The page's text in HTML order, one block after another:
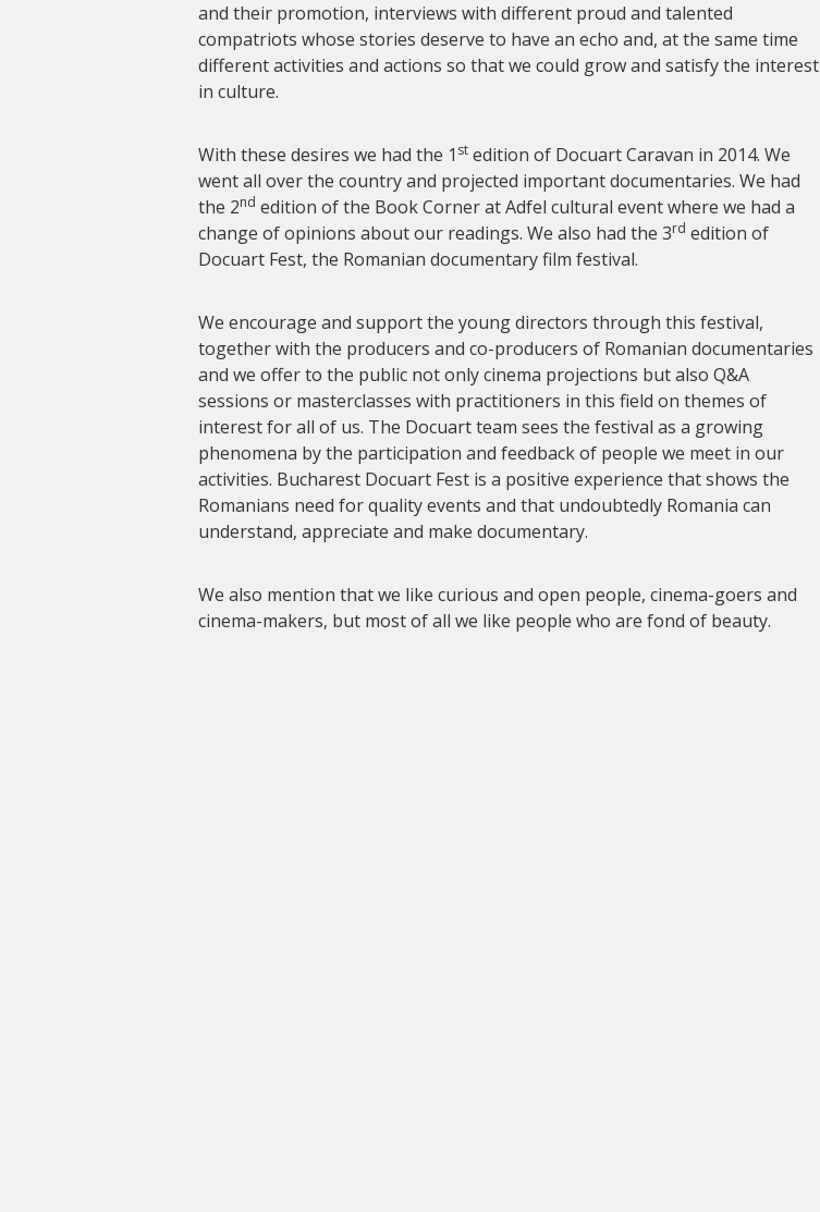
and their promotion, interviews with different proud and talented
compatriots whose stories deserve to have an echo and, at the same time
different activities and actions so that we could grow and satisfy the interest
in culture.
With these desires we had the 1 st edition of Docuart Caravan in 2014. We
went all over the country and projected important documentaries. We had
the 2nd edition of the Book Corner at Adfel cultural event where we had a
change of opinions about our readings. We also had the 3rd edition of
Docuart Fest, the Romanian documentary film festival.
We encourage and support the young directors through this festival,
together with the producers and co-producers of Romanian documentaries
and we offer to the public not only cinema projections but also Q&A
sessions or masterclasses with practitioners in this field on themes of
interest for all of us. The Docuart team sees the festival as a growing
phenomena by the participation and feedback of people we meet in our
activities. Bucharest Docuart Fest is a positive experience that shows the
Romanians need for quality events and that undoubtedly Romania can
understand, appreciate and make documentary.
We also mention that we like curious and open people, cinema-goers and
cinema-makers, but most of all we like people who are fond of beauty.